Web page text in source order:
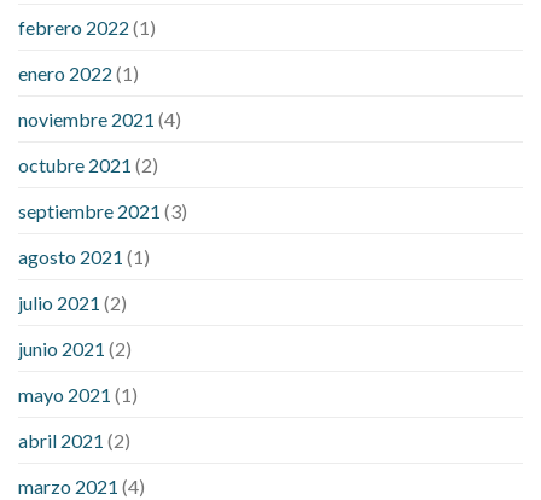
febrero 2022 (1)
enero 2022 (1)
noviembre 2021 (4)
octubre 2021 (2)
septiembre 2021 (3)
agosto 2021 (1)
julio 2021 (2)
junio 2021 (2)
mayo 2021 (1)
abril 2021 (2)
marzo 2021 (4)